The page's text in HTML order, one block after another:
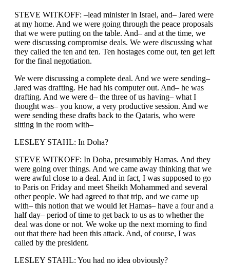
STEVE WITKOFF: –lead minister in Israel, and– Jared were
at my home. And we were going through the peace proposals
that we were putting on the table. And– and at the time, we
were discussing compromise deals. We were discussing what
they called the ten and ten. Ten hostages come out, ten get left
for the final negotiation.
We were discussing a complete deal. And we were sending–
Jared was drafting. He had his computer out. And– he was
drafting. And we were d– the three of us having– what I
thought was– you know, a very productive session. And we
were sending these drafts back to the Qataris, who were
sitting in the room with–
LESLEY STAHL: In Doha?
STEVE WITKOFF: In Doha, presumably Hamas. And they
were going over things. And we came away thinking that we
were awful close to a deal. And in fact, I was supposed to go
to Paris on Friday and meet Sheikh Mohammed and several
other people. We had agreed to that trip, and we came up
with– this notion that we would let Hamas– have a four and a
half day– period of time to get back to us as to whether the
deal was done or not. We woke up the next morning to find
out that there had been this attack. And, of course, I was
called by the president.
LESLEY STAHL: You had no idea obviously?